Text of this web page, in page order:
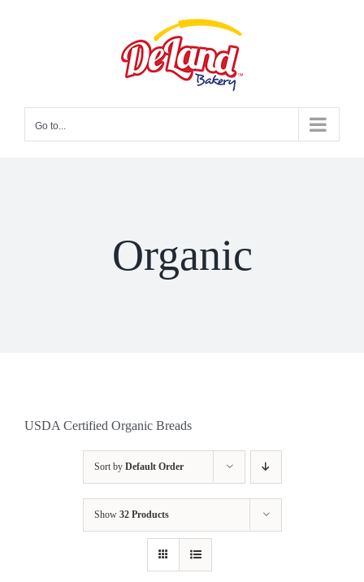
Go to...
Organic
USDA Certified Organic Breads
Sort by Default Order
Show 32 Products